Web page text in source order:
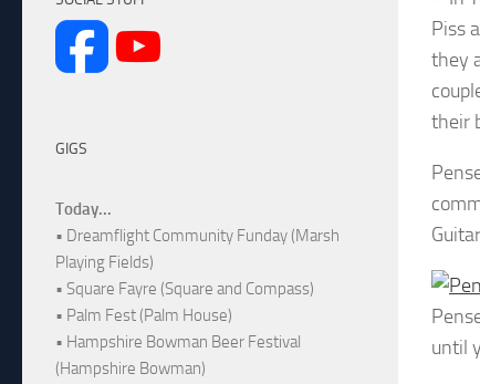
Piss
they
their
until
GIGS
Today...
• Dreamflight Community Funday (Marsh
Playing Fields)
• Square Fayre (Square and Compass)
• Palm Fest (Palm House)
• Hampshire Bowman Beer Festival
(Hampshire Bowman)